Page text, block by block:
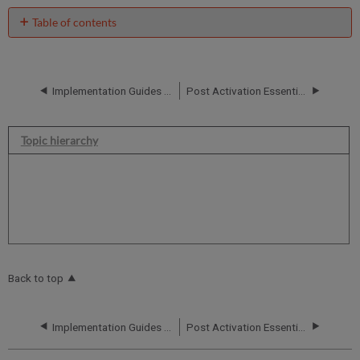
Table of contents
No
Topic hierarchy
Back to top